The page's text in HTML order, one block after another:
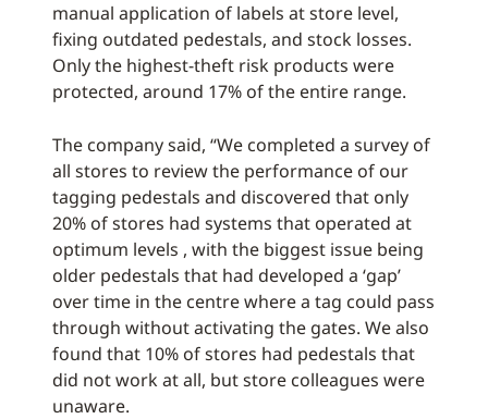
manual application of labels at store level,
fixing outdated pedestals, and stock losses.
Only the highest-theft risk products were
protected, around 17% of the entire range.
The company said, “We completed a survey of
all stores to review the performance of our
tagging pedestals and discovered that only
20% of stores had systems that operated at
optimum levels , with the biggest issue being
older pedestals that had developed a ‘gap’
over time in the centre where a tag could pass
through without activating the gates. We also
found that 10% of stores had pedestals that
did not work at all, but store colleagues were
unaware.